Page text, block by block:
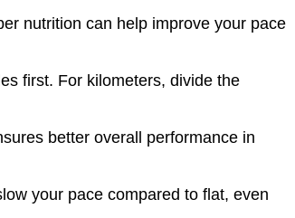
nutrition can help improve your pace
first. For kilometers, divide the
better overall performance in
your pace compared to flat, even